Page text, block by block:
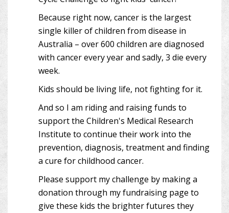
Because right now, cancer is the largest
single killer of children from disease in
Australia – over 600 children are diagnosed
with cancer every year and sadly, 3 die every
week.
Kids should be living life, not fighting for it.
And so I am riding and raising funds to
support the Children's Medical Research
Institute to continue their work into the
prevention, diagnosis, treatment and finding
a cure for childhood cancer.
Please support my challenge by making a
donation through my fundraising page to
give these kids the brighter futures they